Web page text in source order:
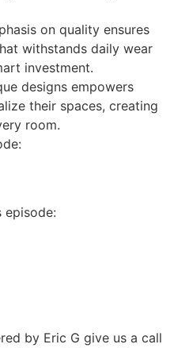
on quality ensures
withstands daily wear
investment.
designs empowers
their spaces, creating
room.
episode:
by Eric G give us a call